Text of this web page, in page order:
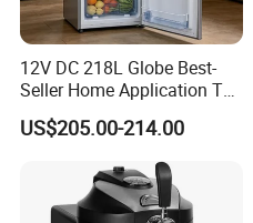
12V DC 218L Globe Best-
Seller Home Application Top
Freezer Bottom Fridge
Double Door Stainless Steel
Household Refrigerator
US$205.00-214.00